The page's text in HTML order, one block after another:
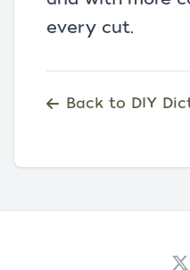
every cut.
Back to DIY